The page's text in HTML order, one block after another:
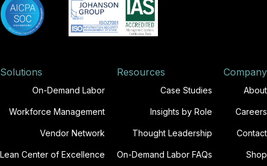
Solutions
On-Demand Labor
Workforce Management
Vendor Network
Lean Center of Excellence
Resources
Case Studies
Insights by Role
Thought Leadership
On-Demand Labor FAQs
Company
About
Careers
Contact
Shop